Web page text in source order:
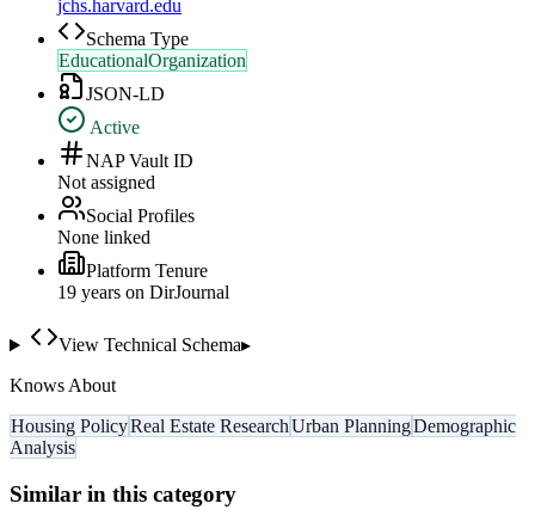
jchs.harvard.edu
Schema Type
EducationalOrganization
JSON-LD
Active
NAP Vault ID
Not assigned
Social Profiles
None linked
Platform Tenure
19 years on DirJournal
View Technical Schema▸
Knows About
Housing PolicyReal Estate ResearchUrban PlanningDemographic
Analysis
Similar in this category